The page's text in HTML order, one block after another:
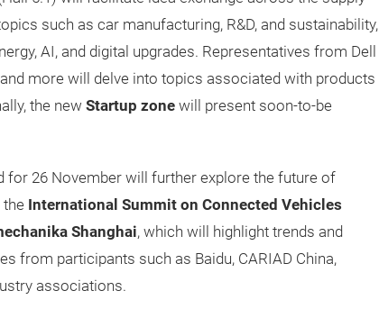
such as car manufacturing, R&D, and sustainability,
AI, and digital upgrades. Representatives from Dell
and more will delve into topics associated with products
the new Startup zone will present soon-to-be
for 26 November will further explore the future of
the International Summit on Connected Vehicles
Shanghai, which will highlight trends and
from participants such as Baidu, CARIAD China,
associations.